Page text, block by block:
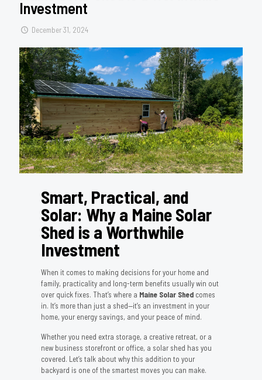
Investment
December 31, 2024
Smart, Practical, and
Solar: Why a Maine Solar
Shed is a Worthwhile
Investment
When it comes to making decisions for your home and
family, practicality and long-term benefits usually win out
over quick fixes. That’s where a Maine Solar Shedcomes
in. It’s more than just a shed—it’s an investment in your
home, your energy savings, and your peace of mind.
Whether you need extra storage, a creative retreat, or a
new business storefront or office, a solar shed has you
covered. Let’s talk about why this addition to your
backyard is one of the smartest moves you can make.